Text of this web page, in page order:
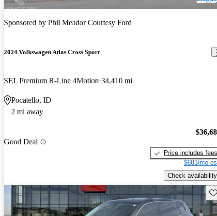
Sponsored by Phil Meador Courtesy Ford
2024 Volkswagen Atlas Cross Sport
SEL Premium R-Line 4Motion 34,410 mi
Pocatello, ID
2 mi away
Good Deal
Price includes fees
$683/mo
Check availability